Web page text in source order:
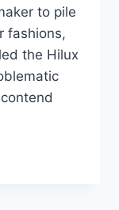
to pile
fashions,
the Hilux